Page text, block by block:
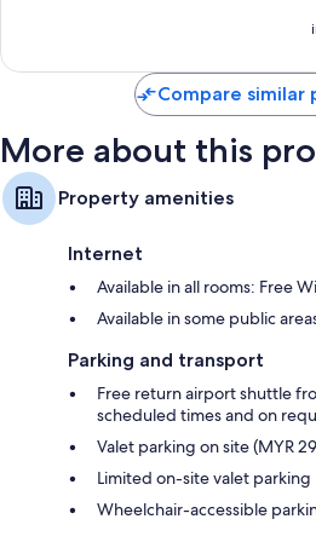
Compare similar
More about this
Property amenities
Internet
Available in all rooms: Free
Available in some public
Parking and transport
Free return airport shuttle
scheduled times and on
Valet parking on site (MYR
Limited on-site valet parking
Wheelchair-accessible